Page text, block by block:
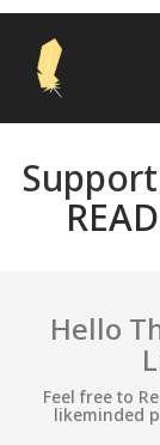
Hello
Feel free to
likeminded